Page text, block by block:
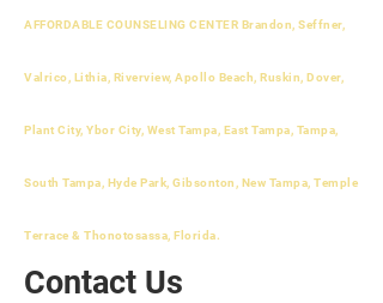
AFFORDABLE COUNSELING CENTER Brandon, Seffner,
Valrico, Lithia, Riverview, Apollo Beach, Ruskin, Dover,
Plant City, Ybor City, West Tampa, East Tampa, Tampa,
South Tampa, Hyde Park, Gibsonton, New Tampa, Temple
Terrace & Thonotosassa, Florida.
Contact Us